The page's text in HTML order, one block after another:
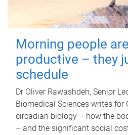
Morning people
productive – they
schedule
Dr Oliver Rawashdeh, Senior
Biomedical Sciences writes for
circadian biology – how the
– and the significant social